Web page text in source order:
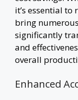
it’s essential to
bring
significantly
and
overall
Enhanced